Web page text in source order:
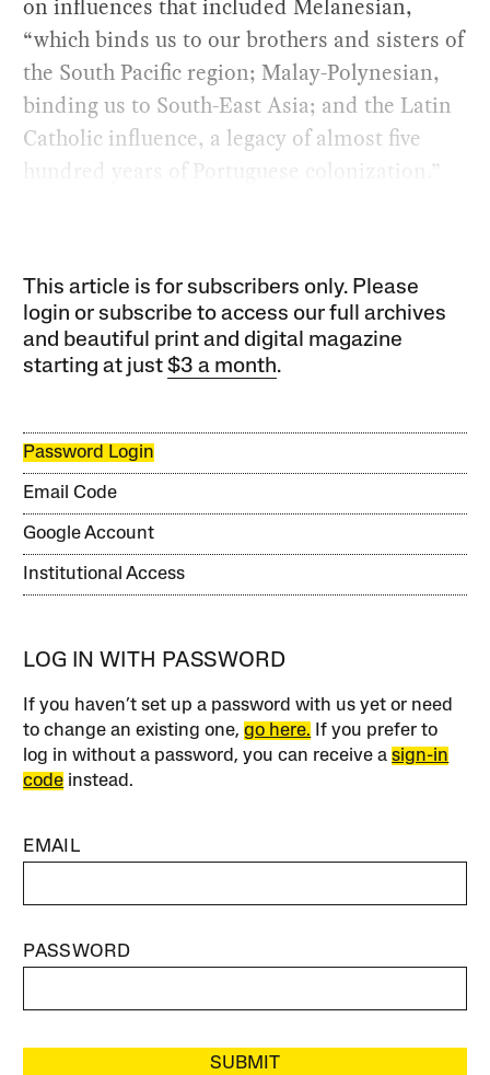
on influences that included Melanesian,
“which binds us to our brothers and sisters of
the South Pacific region; Malay-Polynesian,
binding us to South-East Asia; and the Latin
Catholic influence, a legacy of almost five
hundred years of Portuguese colonization.”
This article is for subscribers only. Please
login or subscribe to access our full archives
and beautiful print and digital magazine
starting at just$3 a month.
Password Login
Email Code
Google Account
Institutional Access
LOG IN WITH PASSWORD
If you haven’t set up a password with us yet or need
to change an existing one,go here. If you prefer to
log in without a password, you can receive asign-in
code instead.
EMAIL
PASSWORD
SUBMIT